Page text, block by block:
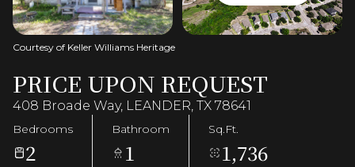
Courtesy of Keller Williams Heritage
PRICE UPON REQUEST
408 Broade Way, LEANDER, TX 78641
Bedrooms
2
Bathroom
1
Sq.Ft.
1,736